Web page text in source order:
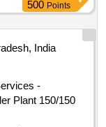
500 Points
India
-
Plant 150/150